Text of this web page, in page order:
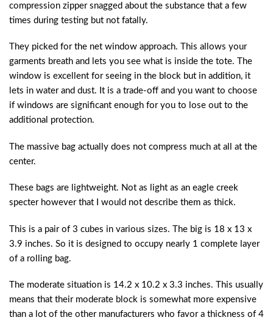
compression zipper snagged about the substance that a few
times during testing but not fatally.
They picked for the net window approach. This allows your
garments breath and lets you see what is inside the tote. The
window is excellent for seeing in the block but in addition, it
lets in water and dust. It is a trade-off and you want to choose
if windows are significant enough for you to lose out to the
additional protection.
The massive bag actually does not compress much at all at the
center.
These bags are lightweight. Not as light as an eagle creek
specter however that I would not describe them as thick.
This is a pair of 3 cubes in various sizes. The big is 18 x 13 x
3.9 inches. So it is designed to occupy nearly 1 complete layer
of a rolling bag.
The moderate situation is 14.2 x 10.2 x 3.3 inches. This usually
means that their moderate block is somewhat more expensive
than a lot of the other manufacturers who favor a thickness of 4